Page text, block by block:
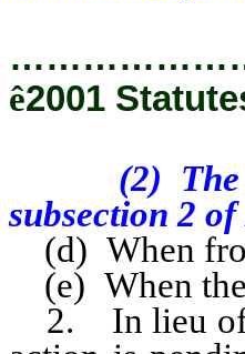
ê2001
(2) The
subsection 2
(d) When
(e) When the
2. In lieu of